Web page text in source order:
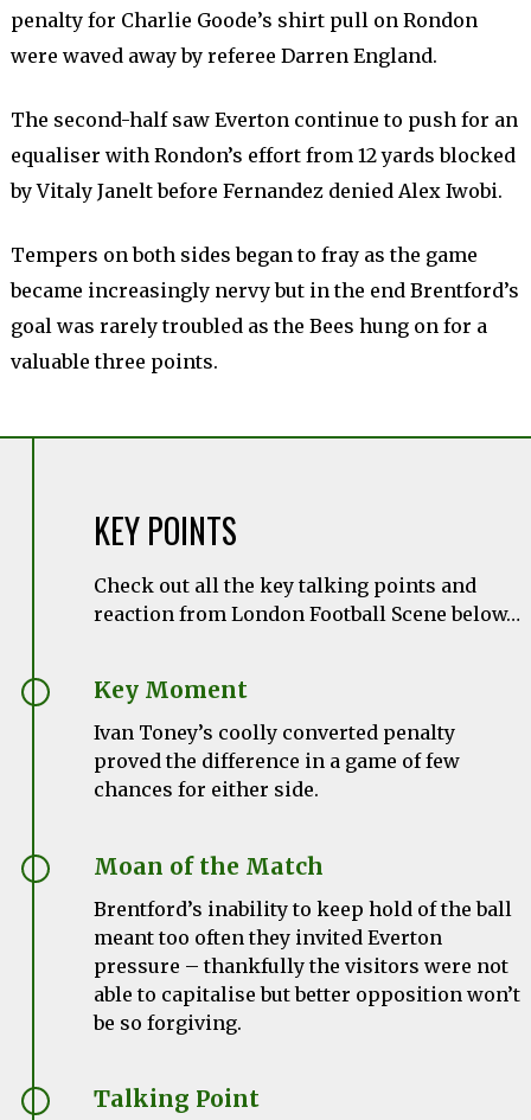
penalty for Charlie Goode’s shirt pull on Rondon
were waved away by referee Darren England.
The second-half saw Everton continue to push for an
equaliser with Rondon’s effort from 12 yards blocked
by Vitaly Janelt before Fernandez denied Alex Iwobi.
Tempers on both sides began to fray as the game
became increasingly nervy but in the end Brentford’s
goal was rarely troubled as the Bees hung on for a
valuable three points.
KEY POINTS
Check out all the key talking points and
reaction from London Football Scene below…
Key Moment
Ivan Toney’s coolly converted penalty
proved the difference in a game of few
chances for either side.
Moan of the Match
Brentford’s inability to keep hold of the ball
meant too often they invited Everton
pressure – thankfully the visitors were not
able to capitalise but better opposition won’t
be so forgiving.
Talking Point